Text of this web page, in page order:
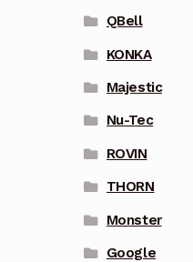
QBell
KONKA
Majestic
Nu-Tec
ROVIN
THORN
Monster
Google